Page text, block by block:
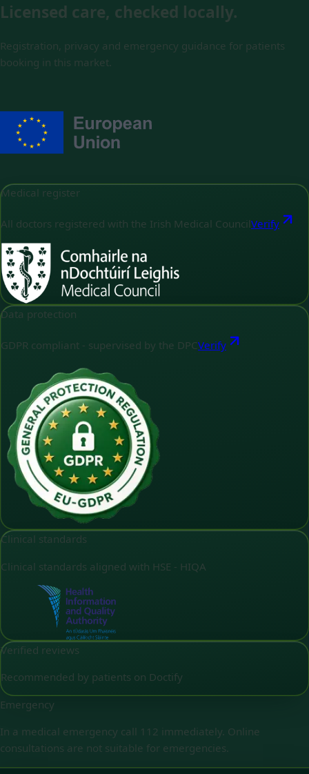
Licensed care, checked locally.
Registration, privacy and emergency guidance for patients
booking in this market.
Medical register
All doctors registered with the Irish Medical Council Verify
Data protection
GDPR compliant - supervised by the DPCVerify
Clinical standards
Clinical standards aligned with HSE - HIQA
Verified reviews
Recommended by patients on Doctify
Emergency
In a medical emergency call 112 immediately. Online
consultations are not suitable for emergencies.